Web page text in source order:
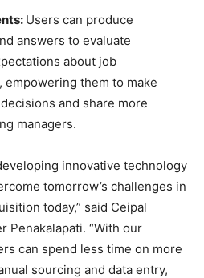
Users can produce
answers to evaluate
about job
them to make
and share more
managers.
innovative technology
tomorrow’s challenges in
today,” said Ceipal
Penakalapati. “With our
can spend less time on more
sourcing and data entry,